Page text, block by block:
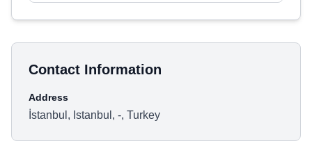
Contact Information
Address
İstanbul, Istanbul, -, Turkey